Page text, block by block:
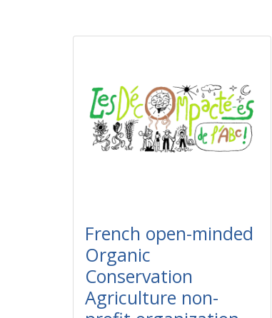
French open-minded
Organic
Conservation
Agriculture non-